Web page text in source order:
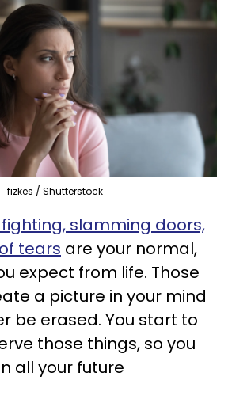
fizkes / Shutterstock
slamming doors,
tears are your normal,
expect from life. Those
a picture in your mind
be erased. You start to
those things, so you
all your future